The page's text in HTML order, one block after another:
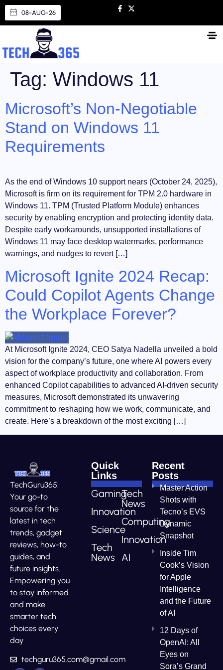
08-AUG-26
Tag: Windows 11
Microsoft’s Non-Negotiable
Stand on Windows 11
Requirements
As the end of Windows 10 support nears (October 24, 2025),
Microsoft is firm on its requirement for TPM 2.0 hardware in
Windows 11. TPM (Trusted Platform Module) enhances
security by enabling encryption and protecting identity data.
Despite early workarounds, unsupported installations of
Windows 11 may face desktop watermarks, performance
warnings, and nudges to revert […]
Microsoft Ignite 2024 Recap:
Could Copilot Agents Change
the Workplace Forever?
At Microsoft Ignite 2024, CEO Satya Nadella unveiled a bold
vision for the company’s future, one where AI powers every
aspect of workplace productivity and collaboration. From
enhanced Copilot capabilities to advanced AI-driven security
measures, Microsoft demonstrated its unwavering
commitment to reshaping how we work, communicate, and
create. Here’s a breakdown of the most exciting […]
TechGuru365:
Your go-to
source for the
latest in tech
trends, gadget
reviews, how-to
guides, and
future insights.
Empowering you
to stay informed
and make
smarter tech
choices every
day
techguru365.com@gmail.com
Quick
Links
Gaming
Innovation
Science
Tech
News
Tech
News
Computing
Innovation
AI
Recent
Posts
Master Action
Shots with
Tecno’s EVS
Dynamic
Snapshot
Inside Tim
Cook’s Vision
for Apple
Intelligence
and the Future
of AI
12 Days of
OpenAI: All
Eyes on
Sora’s Grand